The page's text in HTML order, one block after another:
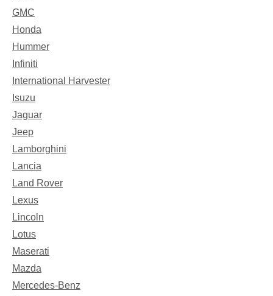
GMC
Honda
Hummer
Infiniti
International Harvester
Isuzu
Jaguar
Jeep
Lamborghini
Lancia
Land Rover
Lexus
Lincoln
Lotus
Maserati
Mazda
Mercedes-Benz